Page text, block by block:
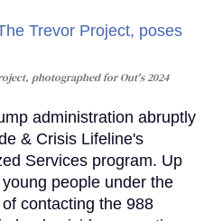
photographed for Out's 2024
administration abruptly
& Crisis Lifeline's
Services program. Up
people under the
contacting the 988